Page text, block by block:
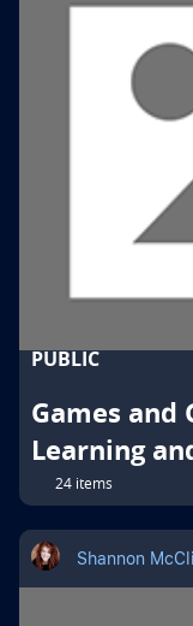
PUBLIC
Games and
Learning
24 items
Shannon